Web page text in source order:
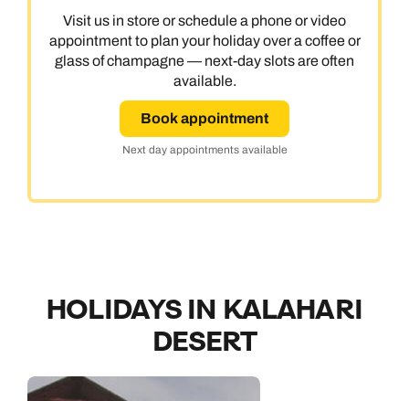
Visit us in store or schedule a phone or video
appointment to plan your holiday over a coffee or
glass of champagne — next-day slots are often
available.
Book appointment
Next day appointments available
HOLIDAYS IN KALAHARI
DESERT